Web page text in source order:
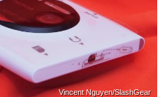
Vincent Nguyen/SlashGear